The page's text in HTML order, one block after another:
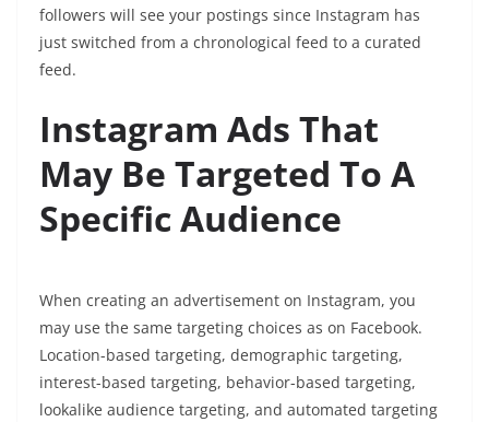
followers will see your postings since Instagram has
just switched from a chronological feed to a curated
feed.
Instagram Ads That
May Be Targeted To A
Specific Audience
When creating an advertisement on Instagram, you
may use the same targeting choices as on Facebook.
Location-based targeting, demographic targeting,
interest-based targeting, behavior-based targeting,
lookalike audience targeting, and automated targeting